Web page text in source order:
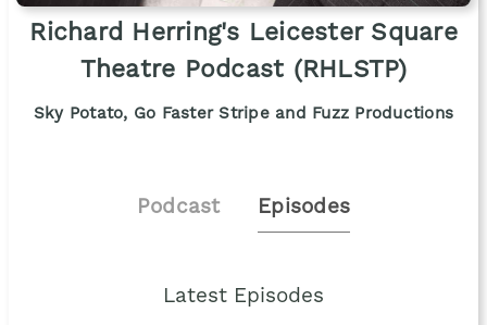
Richard Herring's Leicester Square
Theatre Podcast (RHLSTP)
Sky Potato, Go Faster Stripe and Fuzz Productions
Podcast Episodes
Latest Episodes